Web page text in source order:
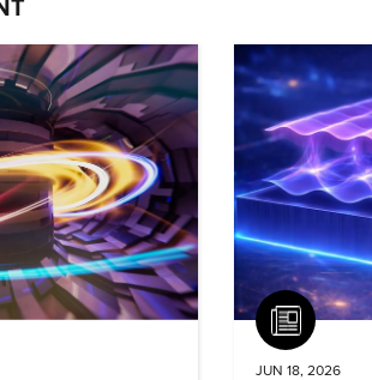
Article
JUN 18, 2026